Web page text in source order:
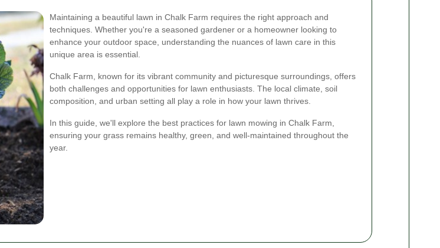
Maintaining a beautiful lawn in Chalk Farm requires the right approach and
techniques. Whether you're a seasoned gardener or a homeowner looking to
enhance your outdoor space, understanding the nuances of lawn care in this
unique area is essential.
Chalk Farm, known for its vibrant community and picturesque surroundings, offers
both challenges and opportunities for lawn enthusiasts. The local climate, soil
composition, and urban setting all play a role in how your lawn thrives.
In this guide, we'll explore the best practices for lawn mowing in Chalk Farm,
ensuring your grass remains healthy, green, and well-maintained throughout the
year.